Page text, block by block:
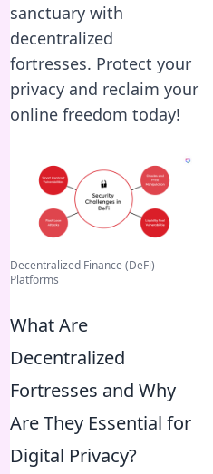
sanctuary with
decentralized
fortresses. Protect your
privacy and reclaim your
online freedom today!
Decentralized Finance (DeFi)
Platforms
What Are
Decentralized
Fortresses and Why
Are They Essential for
Digital Privacy?